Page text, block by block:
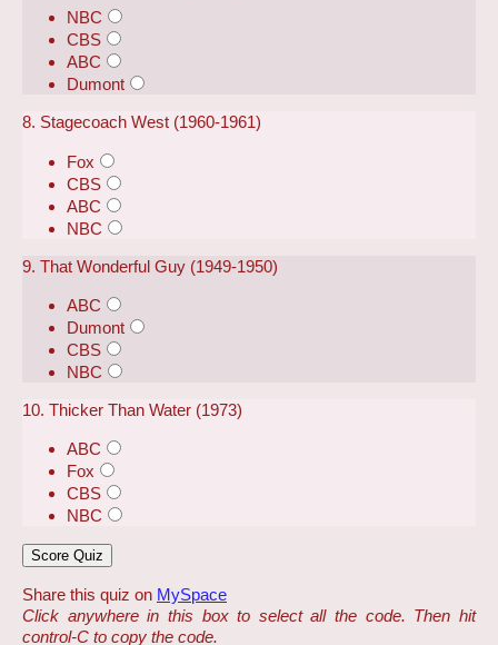
NBC
CBS
ABC
Dumont
8. Stagecoach West (1960-1961)
Fox
CBS
ABC
NBC
9. That Wonderful Guy (1949-1950)
ABC
Dumont
CBS
NBC
10. Thicker Than Water (1973)
ABC
Fox
CBS
NBC
Share this quiz on MySpace
Click anywhere in this box to select all the code. Then hit
control-C to copy the code.